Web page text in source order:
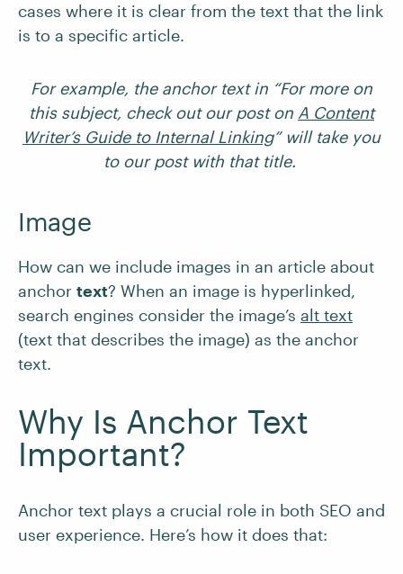
cases where it is clear from the text that the link
is to a specific article.
For example, the anchor text in “For more on
this subject, check out our post on A Content
Writer’s Guide to Internal Linking” will take you
to our post with that title.
Image
How can we include images in an article about
anchor text? When an image is hyperlinked,
search engines consider the image’s alt text
(text that describes the image) as the anchor
text.
Why Is Anchor Text
Important?
Anchor text plays a crucial role in both SEO and
user experience. Here’s how it does that: